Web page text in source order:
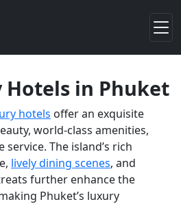
Hotels in Phuket
hotels offer an exquisite
world-class amenities,
service. The island’s rich
lively dining scenes, and
further enhance the
Phuket’s luxury